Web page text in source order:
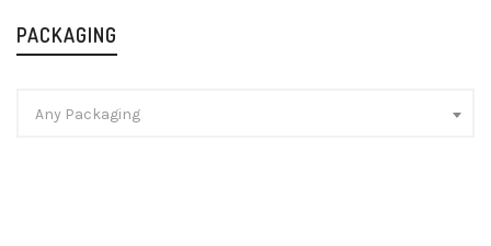
PACKAGING
Any Packaging